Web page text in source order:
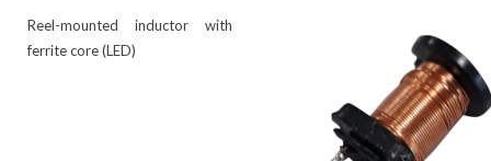
Reel-mounted inductor with
ferrite core (LED)